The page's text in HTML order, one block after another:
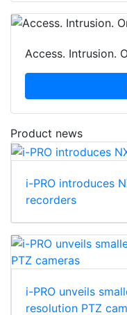
Access. Intrusion.
Product news
i-PRO introduces
recorders
i-PRO unveils
resolution PTZ